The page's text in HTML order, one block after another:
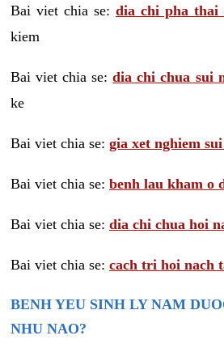
Bai viet chia se: dia chi pha thai
kiem
Bai viet chia se:dia chi chua sui
ke
Bai viet chia se: gia xet nghiem
Bai viet chia se: benh lau kham o
Bai viet chia se: dia chi chua hoi
Bai viet chia se: cach tri hoi nach
BENH YEU SINH LY NAM
NHU NAO?